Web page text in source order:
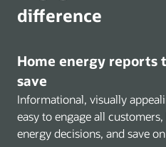
difference
Home energy reports
save
Informational, visually
easy to engage all
energy decisions, and save